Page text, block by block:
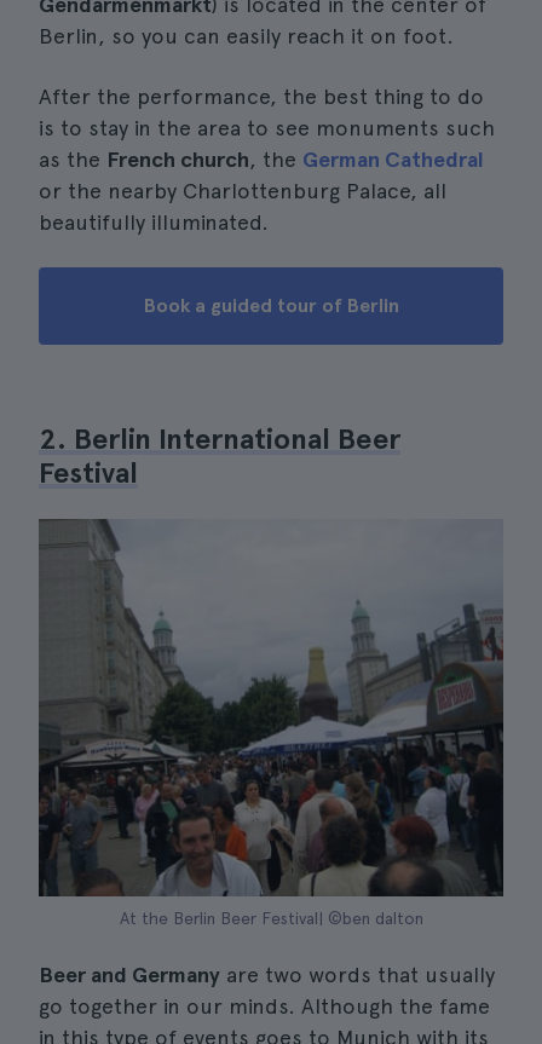
Berlin, so you can easily reach it on foot.
After the performance, the best thing to do
is to stay in the area to see monuments such
as the French church, the German Cathedral
or the nearby Charlottenburg Palace, all
beautifully illuminated.
Book a guided tour of Berlin
2. Berlin International Beer
Festival
At the Berlin Beer Festival| ©ben dalton
Beer and Germany are two words that usually
go together in our minds. Although the fame
in this type of events goes to Munich with its